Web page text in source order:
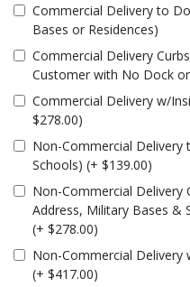
Commercial Delivery to
Bases or Residences)
Commercial Delivery
Customer with No Dock
Commercial Delivery w/
$278.00)
Non-Commercial Delivery
Schools) (+ $139.00)
Non-Commercial Delivery
Address, Military Bases &
(+ $278.00)
Non-Commercial Delivery
(+ $417.00)